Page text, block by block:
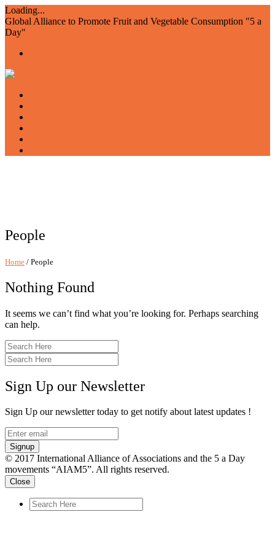
Loading...
Global Alliance to Promote Fruit and Vegetable Consumption "5 a
Day"
People
Home / People
Nothing Found
It seems we can’t find what you’re looking for. Perhaps searching
can help.
Sign Up our Newsletter
Sign Up our newsletter today to get notify about latest updates !
Signup
© 2017 International Alliance of Associations and the 5 a Day
movements “AIAM5”. All rights reserved.
Close